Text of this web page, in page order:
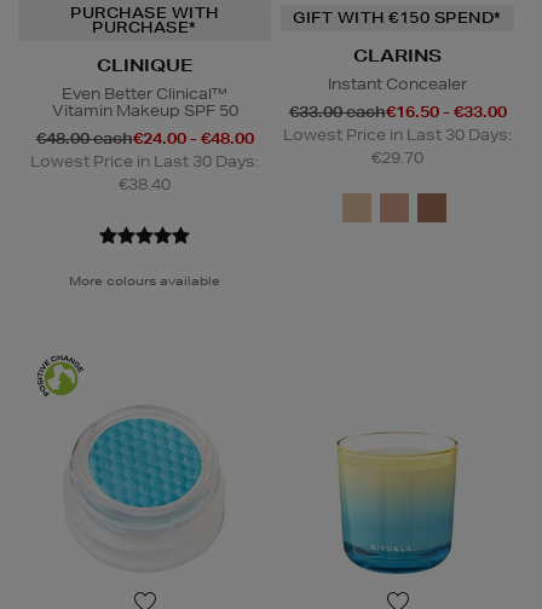
PURCHASE WITH
PURCHASE*
CLINIQUE
Even Better Clinical™
Vitamin Makeup SPF 50
€48.00 each€24.00 - €48.00
Lowest Price in Last 30 Days:
€38.40
More colours available
GIFT WITH €150 SPEND*
CLARINS
Instant Concealer
€33.00 each€16.50 - €33.00
Lowest Price in Last 30 Days:
€29.70